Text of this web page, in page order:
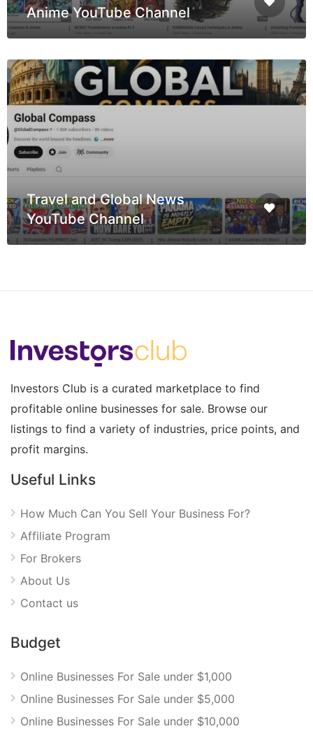
Anime YouTube Channel
Travel and Global News
YouTube Channel
Investors Club is a curated marketplace to find
profitable online businesses for sale. Browse our
listings to find a variety of industries, price points, and
profit margins.
Useful Links
How Much Can You Sell Your Business For?
Affiliate Program
For Brokers
About Us
Contact us
Budget
Online Businesses For Sale under $1,000
Online Businesses For Sale under $5,000
Online Businesses For Sale under $10,000